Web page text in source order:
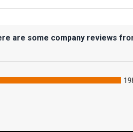
are some company reviews